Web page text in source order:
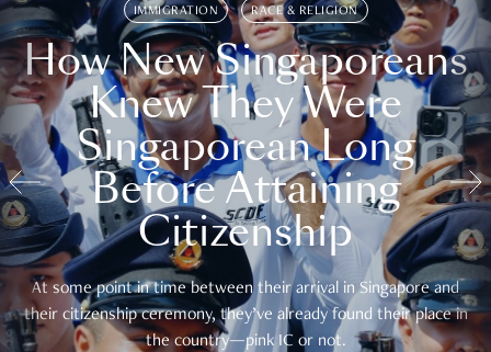
IMMIGRATION RACE & RELIGION
How New Singaporeans
Knew They Were
Singaporean Long
Before Attaining
Citizenship
At some point in time between their arrival in Singapore and
their citizenship ceremony, they’ve already found their place in
the country—pink IC or not.